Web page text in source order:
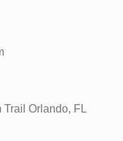
Orlando, FL